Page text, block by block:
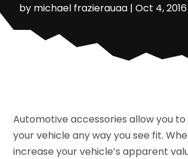
by michael frazierauaa| Oct 4, 2016
Automotive accessories allow you
your vehicle any way you see fit.
increase your vehicle’s apparent